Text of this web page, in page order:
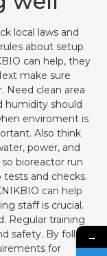
local laws and
about setup
can help, they
make sure
Need clean area
humidity should
enviroment is
Also think
power, and
bioreactor run
and checks.
can help
staff is crucial.
Regular training
safety. By follow
for
→